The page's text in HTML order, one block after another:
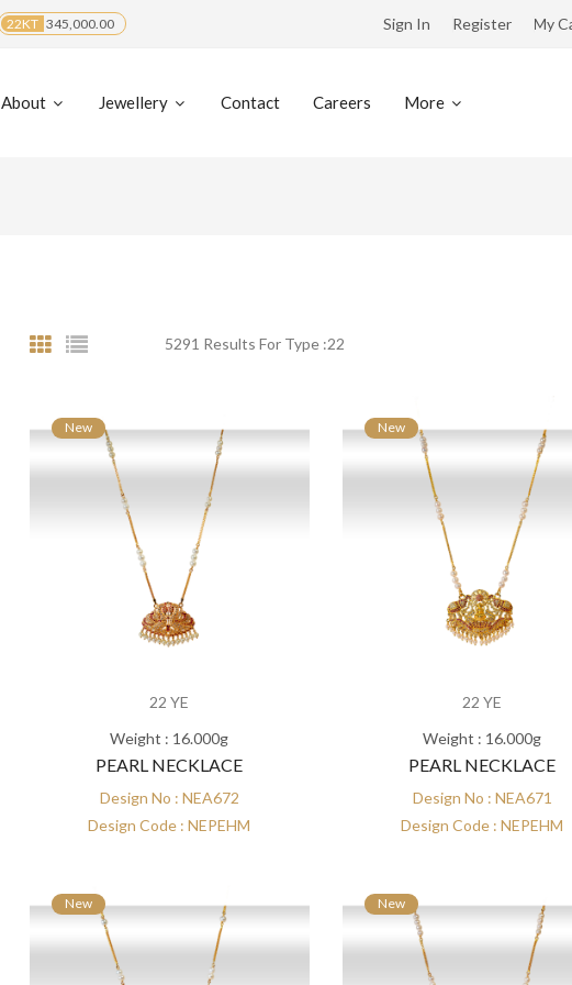
22KT 345,000.00 Sign In Register My
About Jewellery Contact Careers More
5291 Results For Type :22
New
22 YE
Weight : 16.000g
PEARL NECKLACE
Design No : NEA672
Design Code : NEPEHM
New
22 YE
Weight : 16.000g
PEARL NECKLACE
Design No : NEA671
Design Code : NEPEHM
New New